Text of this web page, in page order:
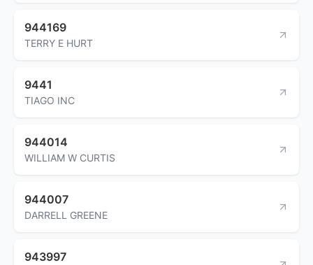
944169
TERRY E HURT
9441
TIAGO INC
944014
WILLIAM W CURTIS
944007
DARRELL GREENE
943997